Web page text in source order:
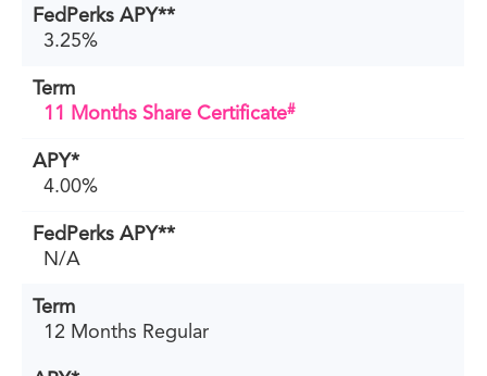
3.25%
11 Months Share Certificate#
4.00%
N/A
12 Months Regular